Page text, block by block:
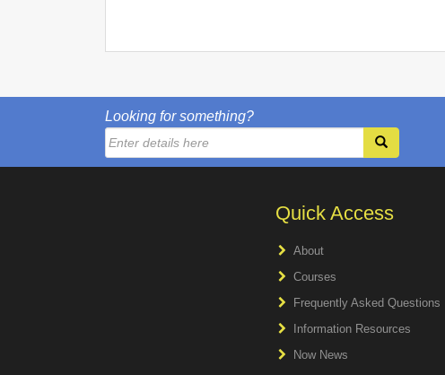
Looking for something?
Quick Access
About
Courses
Frequently Asked Questions
Information Resources
Now News